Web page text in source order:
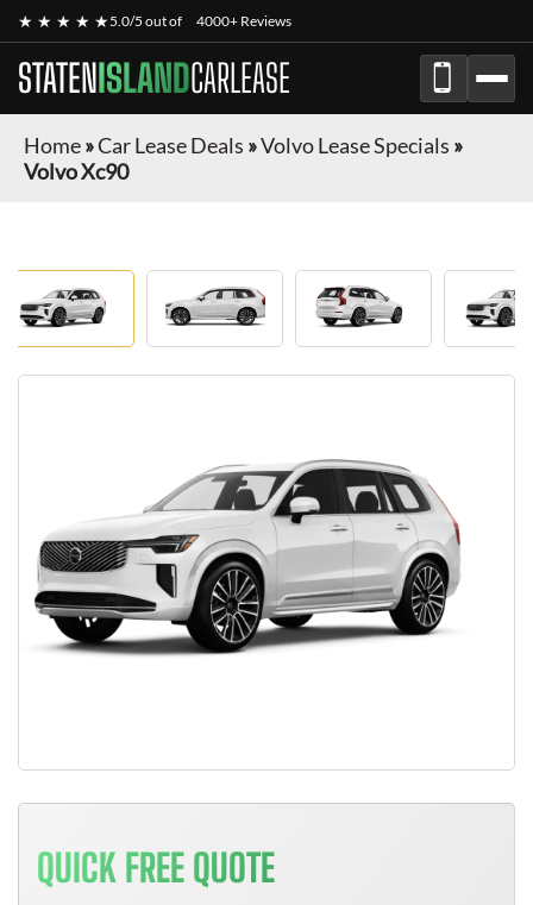
★ ★ ★ ★ ★5.0/5 out of 4000+ Reviews
STATENISLANDCARLEASE
Home»Car Lease Deals »Volvo Lease Specials »
Volvo Xc90
QUICK FREE QUOTE